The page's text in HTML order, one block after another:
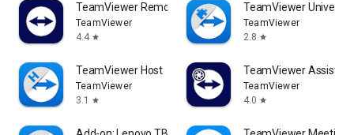
TeamViewer Remote Control
TeamViewer
4.4 star
TeamViewer
TeamViewer
2.8 star
TeamViewer Host
TeamViewer
3.1
star
TeamViewer Assist
TeamViewer
4.0 star